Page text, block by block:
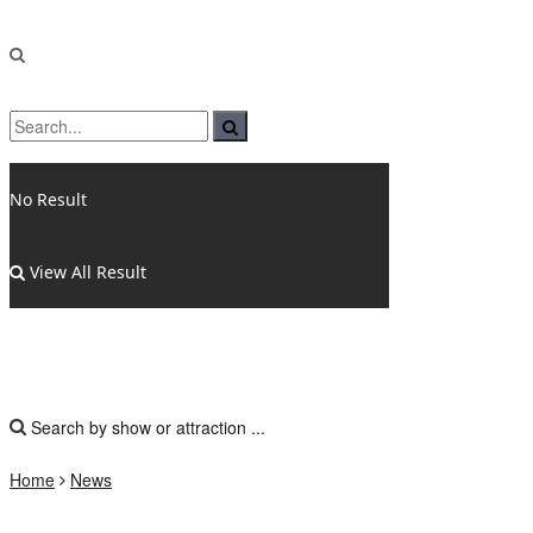
No Result
View All Result
Home News